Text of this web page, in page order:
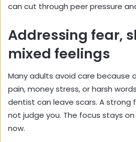
can cut through peer pressure
Addressing fear,
mixed feelings
Many adults avoid care because
pain, money stress, or harsh
dentist can leave scars. A strong
not judge you. The focus stays
now.